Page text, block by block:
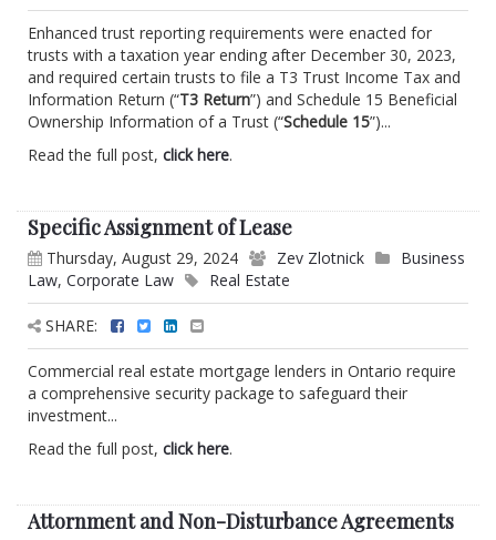
Enhanced trust reporting requirements were enacted for
trusts with a taxation year ending after December 30, 2023,
and required certain trusts to file a T3 Trust Income Tax and
Information Return (“T3 Return”) and Schedule 15 Beneficial
Ownership Information of a Trust (“Schedule 15”)...
Read the full post, click here.
Specific Assignment of Lease
Thursday, August 29, 2024 Zev Zlotnick
Business
Law, Corporate Law Real Estate
SHARE:
Commercial real estate mortgage lenders in Ontario require
a comprehensive security package to safeguard their
investment...
Read the full post, click here.
Attornment and Non-Disturbance Agreements